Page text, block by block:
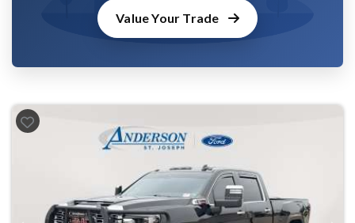
Value Your Trade